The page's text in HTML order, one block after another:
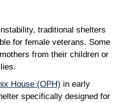
traditional shelters
for female veterans. Some
from their children or
House (OPH) in early
specifically designed for